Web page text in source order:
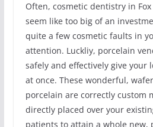
Often, cosmetic dentistry in
seem like too big of an
quite a few cosmetic faults in
attention. Luckliy, porcelain
safely and effectively give your
at once. These wonderful,
porcelain are correctly custom
directly placed over your
patients to attain a whole new,